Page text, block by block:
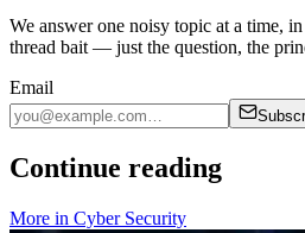
We answer one noisy topic at a time,
thread bait — just the question, the
Email
Continue reading
More in Cyber Security